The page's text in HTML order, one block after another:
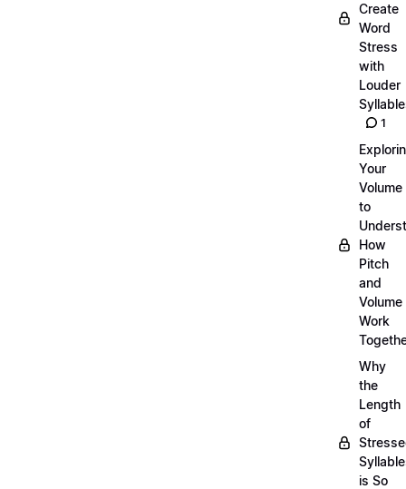
Create
Word
Stress
with
Louder
1
Your
Volume
to
How
Pitch
and
Volume
Work
Why
the
Length
of
is So